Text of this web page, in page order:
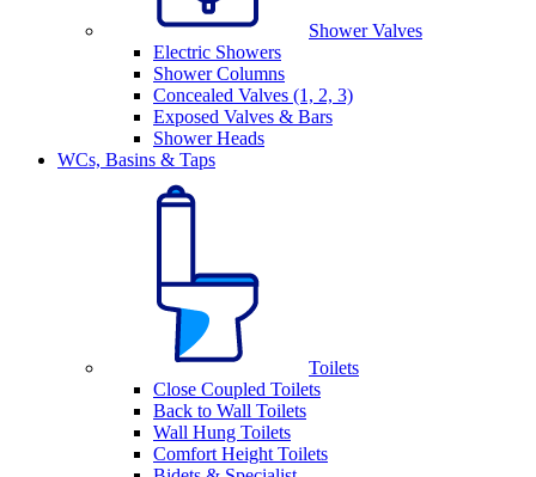
Shower Valves
Electric Showers
Shower Columns
Concealed Valves (1, 2, 3)
Exposed Valves & Bars
Shower Heads
WCs, Basins & Taps
Toilets
Close Coupled Toilets
Back to Wall Toilets
Wall Hung Toilets
Comfort Height Toilets